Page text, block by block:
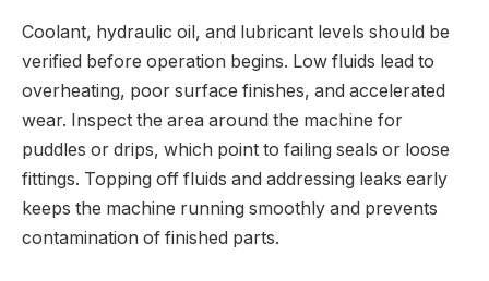
Coolant, hydraulic oil, and lubricant levels should be
verified before operation begins. Low fluids lead to
overheating, poor surface finishes, and accelerated
wear. Inspect the area around the machine for
puddles or drips, which point to failing seals or loose
fittings. Topping off fluids and addressing leaks early
keeps the machine running smoothly and prevents
contamination of finished parts.